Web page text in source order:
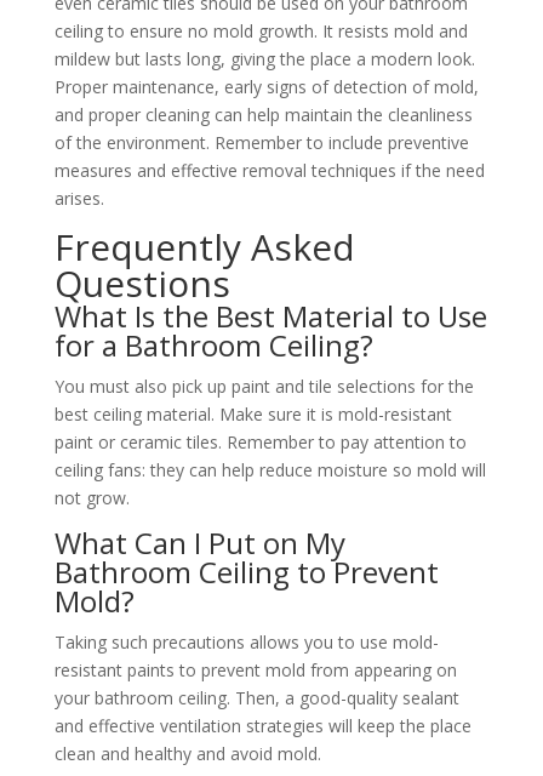
ceiling to ensure no mold growth. It resists mold and
mildew but lasts long, giving the place a modern look.
Proper maintenance, early signs of detection of mold,
and proper cleaning can help maintain the cleanliness
of the environment. Remember to include preventive
measures and effective removal techniques if the need
arises.
Frequently Asked
Questions
What Is the Best Material to Use
for a Bathroom Ceiling?
You must also pick up paint and tile selections for the
best ceiling material. Make sure it is mold-resistant
paint or ceramic tiles. Remember to pay attention to
ceiling fans: they can help reduce moisture so mold will
not grow.
What Can I Put on My
Bathroom Ceiling to Prevent
Mold?
Taking such precautions allows you to use mold-
resistant paints to prevent mold from appearing on
your bathroom ceiling. Then, a good-quality sealant
and effective ventilation strategies will keep the place
clean and healthy and avoid mold.